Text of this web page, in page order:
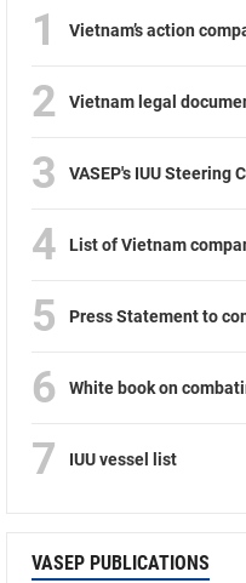
1 Vietnam’s action
2 Vietnam legal
3 VASEP's IUU Steering
4 List of Vietnam
5 Press Statement to
6 White book on
7 IUU vessel list
VASEP PUBLICATIONS